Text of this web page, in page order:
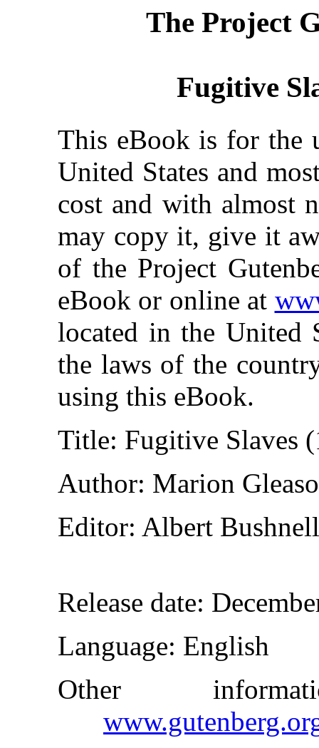
The Project
Fugitive
This eBook is for the
United States and
cost and with almost
may copy it, give it
of the Project
eBook or online at
located in the United
the laws of the
using this eBook.
Title: Fugitive Slaves
Author: Marion
Editor: Albert
Release date:
Language: English
Other